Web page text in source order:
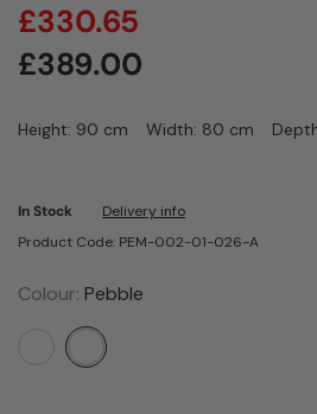
£389.00
£330.65
Height: 90 cm Width: 80 cm
In Stock
Delivery info
Product Code: PEM-002-01-026-A
Colour: Pebble